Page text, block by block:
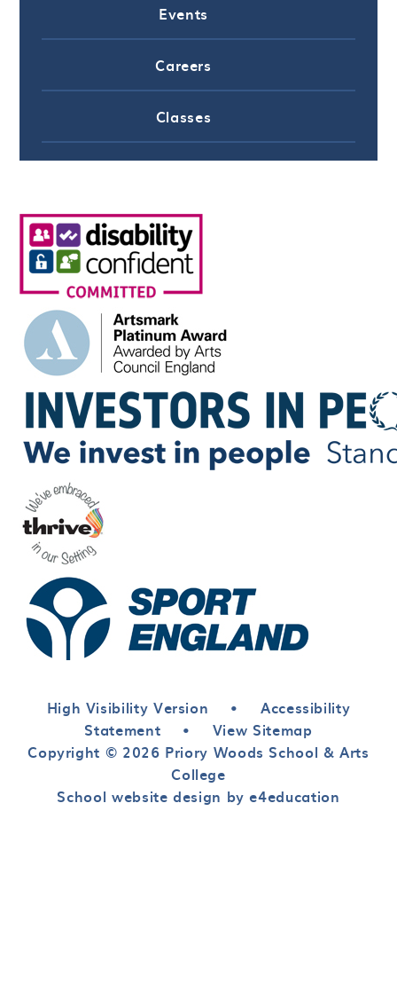
Events
Careers
Classes
High Visibility Version •
Accessibility
Statement
•
View Sitemap
Copyright © 2026 Priory Woods School & Arts
College
School website design by e4education